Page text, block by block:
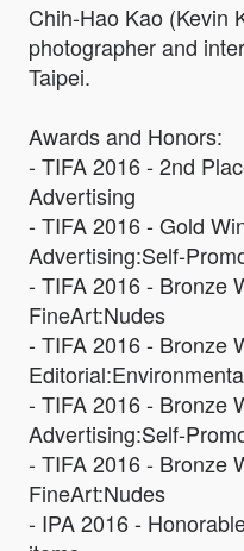
Chih-Hao Kao (Kevin
photographer and
Taipei.
Awards and Honors:
- TIFA 2016 - 2nd
Advertising
- TIFA 2016 - Gold
Advertising:Self-
- TIFA 2016 - Bronze
FineArt:Nudes
- TIFA 2016 - Bronze
- TIFA 2016 - Bronze
Advertising:Self-
- TIFA 2016 - Bronze
FineArt:Nudes
- IPA 2016 -